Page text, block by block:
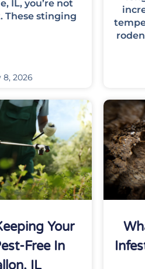
IL, you’re not
These stinging
8, 2026
Your
Free In
IL